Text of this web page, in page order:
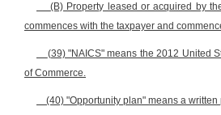
(B) Property leased or acquired by
commences with the taxpayer and
(39) "NAICS" means the 2012 United
of Commerce.
(40) "Opportunity plan" means a